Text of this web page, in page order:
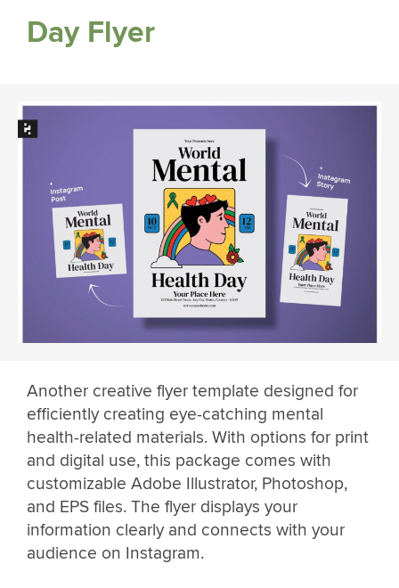
Day Flyer
Another creative flyer template designed for
efficiently creating eye-catching mental
health-related materials. With options for print
and digital use, this package comes with
customizable Adobe Illustrator, Photoshop,
and EPS files. The flyer displays your
information clearly and connects with your
audience on Instagram.